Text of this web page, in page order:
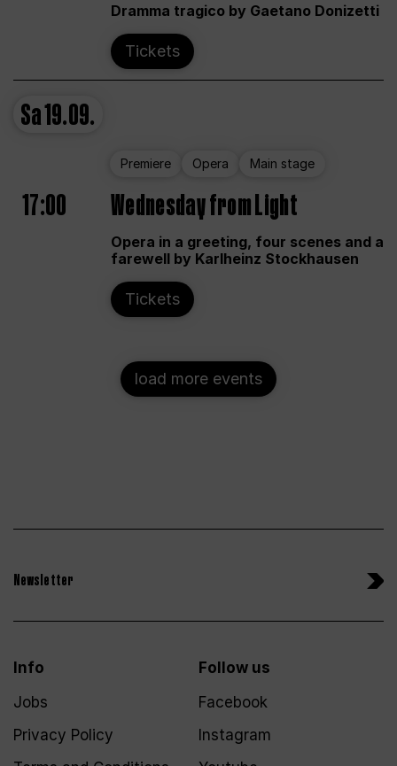
Dramma tragico by Gaetano Donizetti
Tickets
Sa19.09.
Premiere Opera Main stage
17:00 Wednesday from Light
Opera in a greeting, four scenes and a
farewell by Karlheinz Stockhausen
Tickets
load more events
Newsletter
Info
Jobs
Privacy Policy
Follow us
Facebook
Instagram